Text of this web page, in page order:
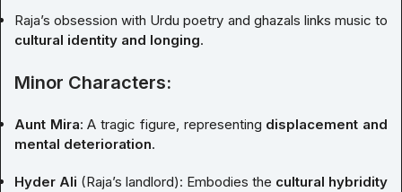
Raja’s obsession with Urdu poetry and ghazals links music to
cultural identity and longing.
Minor Characters:
Aunt Mira: A tragic figure, representing displacement and
mental deterioration.
Hyder Ali (Raja’s landlord): Embodies the cultural hybridity